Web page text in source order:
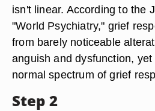
isn't linear. According to the
"World Psychiatry," grief
from barely noticeable
anguish and dysfunction,
normal spectrum of grief
Step 2